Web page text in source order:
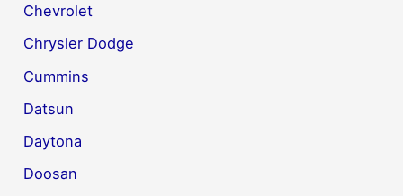
Chevrolet
Chrysler Dodge
Cummins
Datsun
Daytona
Doosan